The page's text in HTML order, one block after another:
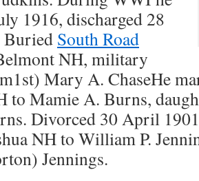
1916, discharged 28
South Road
NH, military
Mary A. ChaseHe
to Mamie A. Burns,
Divorced 30 April
NH to William P.
Jennings.